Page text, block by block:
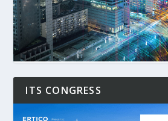
ITS CONGRESS